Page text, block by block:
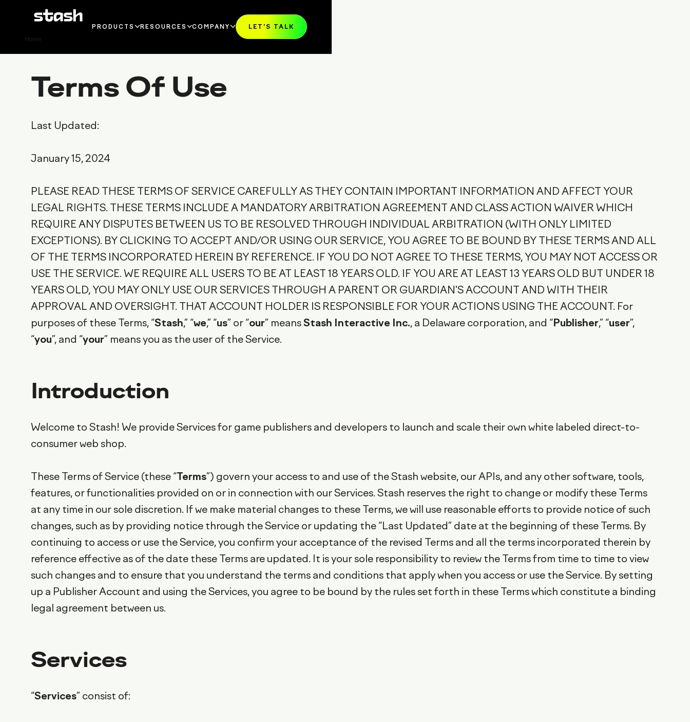
Home
PRODUCTS
IN-APP
WEBSHOP
LAUNCHER
WHY STASH?
RESOURCES
BLOG
REPORTS
PODCAST
COMPANY
CONTACT SALES
PRESS KIT
LET'S TALK
Terms Of Use
Last Updated:
January 15, 2024
PLEASE READ THESE TERMS OF SERVICE CAREFULLY AS THEY CONTAIN IMPORTANT INFORMATION AND AFFECT YOUR
LEGAL RIGHTS. THESE TERMS INCLUDE A MANDATORY ARBITRATION AGREEMENT AND CLASS ACTION WAIVER WHICH
REQUIRE ANY DISPUTES BETWEEN US TO BE RESOLVED THROUGH INDIVIDUAL ARBITRATION (WITH ONLY LIMITED
EXCEPTIONS). BY CLICKING TO ACCEPT AND/OR USING OUR SERVICE, YOU AGREE TO BE BOUND BY THESE TERMS AND ALL
OF THE TERMS INCORPORATED HEREIN BY REFERENCE. IF YOU DO NOT AGREE TO THESE TERMS, YOU MAY NOT ACCESS OR
USE THE SERVICE. WE REQUIRE ALL USERS TO BE AT LEAST 18 YEARS OLD. IF YOU ARE AT LEAST 13 YEARS OLD BUT UNDER 18
YEARS OLD, YOU MAY ONLY USE OUR SERVICES THROUGH A PARENT OR GUARDIAN'S ACCOUNT AND WITH THEIR
APPROVAL AND OVERSIGHT. THAT ACCOUNT HOLDER IS RESPONSIBLE FOR YOUR ACTIONS USING THE ACCOUNT. For
purposes of these Terms, “Stash,” “we,” “us” or “our” meansStash Interactive Inc., a Delaware corporation, and “Publisher,” “user”,
“you”, and “your” means you as the user of the Service.
Introduction
Welcome to Stash! We provide Services for game publishers and developers to launch and scale their own white labeled direct-to-
consumer web shop.
These Terms of Service (these “Terms”) govern your access to and use of the Stash website, our APIs, and any other software, tools,
features, or functionalities provided on or in connection with our Services. Stash reserves the right to change or modify these Terms
at any time in our sole discretion. If we make material changes to these Terms, we will use reasonable efforts to provide notice of such
changes, such as by providing notice through the Service or updating the “Last Updated” date at the beginning of these Terms. By
continuing to access or use the Service, you confirm your acceptance of the revised Terms and all the terms incorporated therein by
reference effective as of the date these Terms are updated. It is your sole responsibility to review the Terms from time to time to view
such changes and to ensure that you understand the terms and conditions that apply when you access or use the Service. By setting
up a Publisher Account and using the Services, you agree to be bound by the rules set forth in these Terms which constitute a binding
legal agreement between us.
Services
“Services” consist of: